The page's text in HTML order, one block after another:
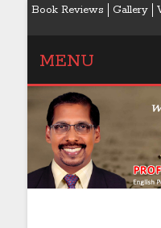
Book Reviews Gallery
MENU